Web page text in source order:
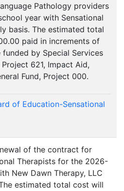
Pathology providers
year with Sensational
basis. The estimated total
paid in increments of
by Special Services
621, Impact Aid,
Fund, Project 000.
of Education-Sensational
of the contract for
Therapists for the 2026-
New Dawn Therapy, LLC
estimated total cost will